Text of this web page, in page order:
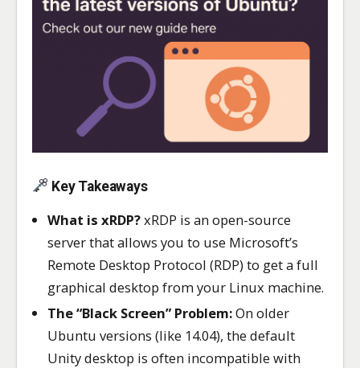
Key Takeaways
What is xRDP?xRDP is an open-source
server that allows you to use Microsoft’s
Remote Desktop Protocol (RDP) to get a full
graphical desktop from your Linux machine.
The “Black Screen” Problem:On older
Ubuntu versions (like 14.04), the default
Unity desktop is often incompatible with